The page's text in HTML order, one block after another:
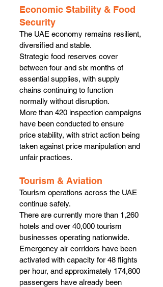
Economic Stability & Food
Security
The UAE economy remains resilient,
diversified and stable.
Strategic food reserves cover
between four and six months of
essential supplies, with supply
chains continuing to function
normally without disruption.
More than 420 inspection campaigns
have been conducted to ensure
price stability, with strict action being
taken against price manipulation and
unfair practices.
Tourism & Aviation
Tourism operations across the UAE
continue safely.
There are currently more than 1,260
hotels and over 40,000 tourism
businesses operating nationwide.
Emergency air corridors have been
activated with capacity for 48 flights
per hour, and approximately 174,800
passengers have already been